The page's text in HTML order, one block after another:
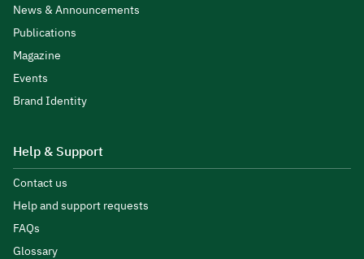
News & Announcements
Publications
Magazine
Events
Brand Identity
Help & Support
Contact us
Help and support requests
FAQs
Glossary